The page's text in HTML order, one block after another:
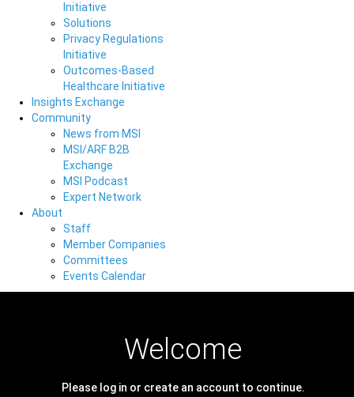
Initiative
Solutions
Privacy Regulations
Initiative
Outcomes-Based
Healthcare Initiative
Insights Exchange
Community
News from MSI
MSI/ARF B2B
Exchange
MSI Podcast
Expert Network
About
Staff
Member Companies
Committees
Events Calendar
Welcome
Please log in or create an account to continue.